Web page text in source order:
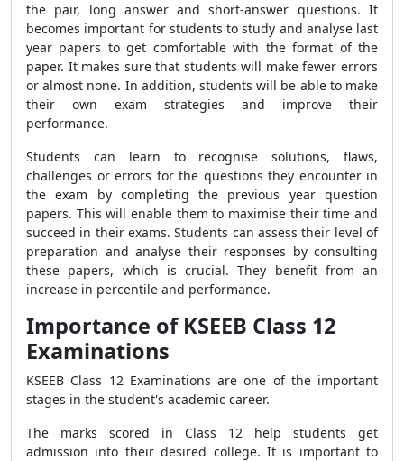
the pair, long answer and short-answer questions. It
becomes important for students to study and analyse last
year papers to get comfortable with the format of the
paper. It makes sure that students will make fewer errors
or almost none. In addition, students will be able to make
their own exam strategies and improve their
performance.
Students can learn to recognise solutions, flaws,
challenges or errors for the questions they encounter in
the exam by completing the previous year question
papers. This will enable them to maximise their time and
succeed in their exams. Students can assess their level of
preparation and analyse their responses by consulting
these papers, which is crucial. They benefit from an
increase in percentile and performance.
Importance of KSEEB Class 12
Examinations
KSEEB Class 12 Examinations are one of the important
stages in the student's academic career.
The marks scored in Class 12 help students get
admission into their desired college. It is important to